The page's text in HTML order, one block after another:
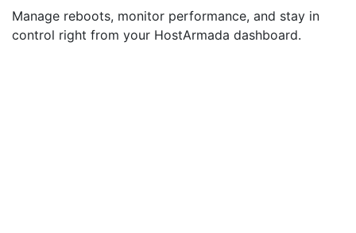
Manage reboots, monitor performance, and stay in
control right from your HostArmada dashboard.